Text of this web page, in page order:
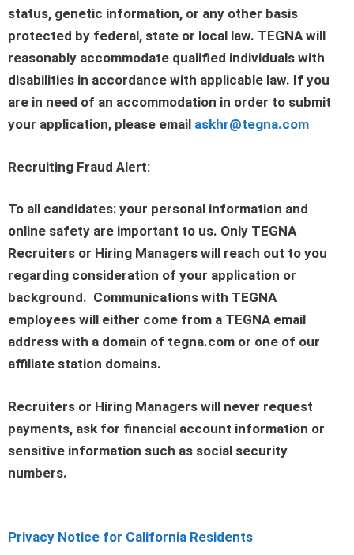
status, genetic information, or any other basis
protected by federal, state or local law. TEGNA will
reasonably accommodate qualified individuals with
disabilities in accordance with applicable law. If you
are in need of an accommodation in order to submit
your application, please email askhr@tegna.com
Recruiting Fraud Alert:
To all candidates: your personal information and
online safety are important to us. Only TEGNA
Recruiters or Hiring Managers will reach out to you
regarding consideration of your application or
background. Communications with TEGNA
employees will either come from a TEGNA email
address with a domain of tegna.com or one of our
affiliate station domains.
Recruiters or Hiring Managers will never request
payments, ask for financial account information or
sensitive information such as social security
numbers.
Privacy Notice for California Residents